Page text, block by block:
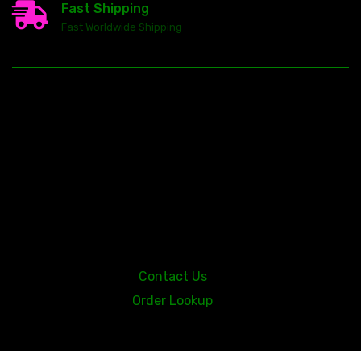
Fast Shipping
Fast Worldwide Shipping
Contact Us
Order Lookup